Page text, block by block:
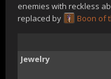
enemies with reckless
replaced by
Boon of
Jewelry